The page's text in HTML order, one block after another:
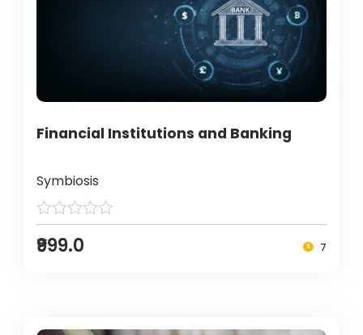
Financial Institutions and Banking
Symbiosis
₹999.0 7